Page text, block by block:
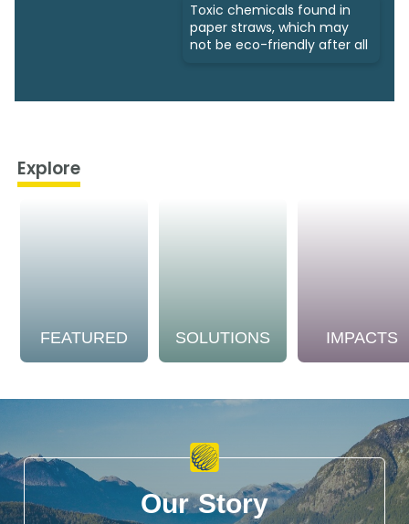
Toxic chemicals found in
paper straws, which may
not be eco-friendly after all
Explore
FEATURED SOLUTIONS IMPACTS
Our Story